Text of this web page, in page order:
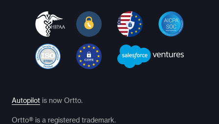
Autopilot is now Ortto.
Ortto® is a registered trademark.